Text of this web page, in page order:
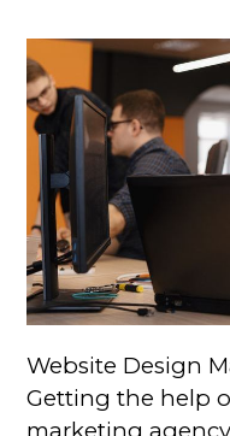
Website Design
Getting the help
marketing